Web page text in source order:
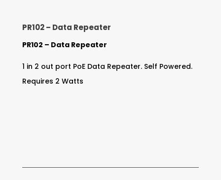
PR102 – Data Repeater
PR102 – Data Repeater
1 in 2 out port PoE Data Repeater. Self Powered.
Requires 2 Watts